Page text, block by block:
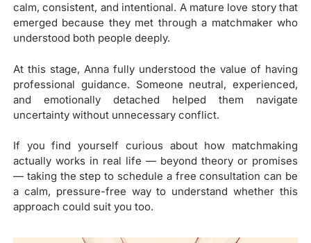
calm, consistent, and intentional. A mature love story that
emerged because they met through a matchmaker who
understood both people deeply.
At this stage, Anna fully understood the value of having
professional guidance. Someone neutral, experienced,
and emotionally detached helped them navigate
uncertainty without unnecessary conflict.
If you find yourself curious about how matchmaking
actually works in real life — beyond theory or promises
— taking the step to schedule a free consultation can be
a calm, pressure-free way to understand whether this
approach could suit you too.